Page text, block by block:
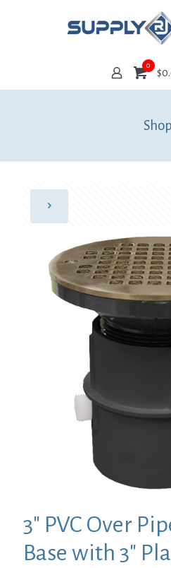
0
Shop
3″ PVC Over
Base with 3″